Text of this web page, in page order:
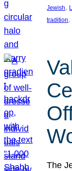
Jewish,
tradition,
The